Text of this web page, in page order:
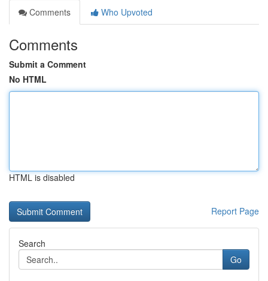
Comments
Who Upvoted
Comments
Submit a Comment
No HTML
HTML is disabled
Report Page
Search
Go